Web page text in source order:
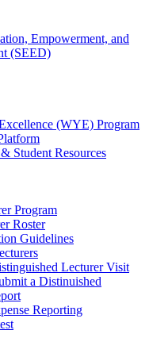
Empowerment, and
(SEED)
(WYE) Program
Student Resources
Program
Roster
Guidelines
Lecturer Visit
a Distinuished
Reporting